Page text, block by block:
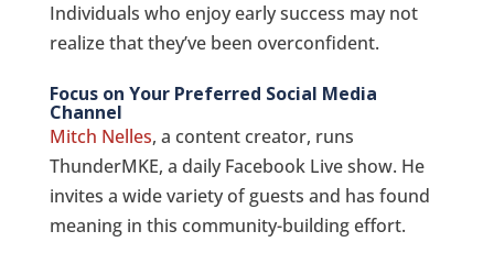
Individuals who enjoy early success may not
realize that they’ve been overconfident.
Focus on Your Preferred Social Media
Channel
Mitch Nelles, a content creator, runs
ThunderMKE, a daily Facebook Live show. He
invites a wide variety of guests and has found
meaning in this community-building effort.